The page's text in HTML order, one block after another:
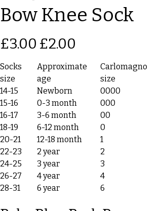
Bow Knee Sock
price
£3.00
price
£2.00
Socks
size
Approximate
age
Carlomagno
size
14-15
Newborn
0000
15-16
0-3 month
000
16-17
3-6 month
00
18-19
6-12 month
0
20-21
12-18 month
1
22-23
2 year
2
24-25
3 year
3
26-27
4 year
4
28-31
6 year 6